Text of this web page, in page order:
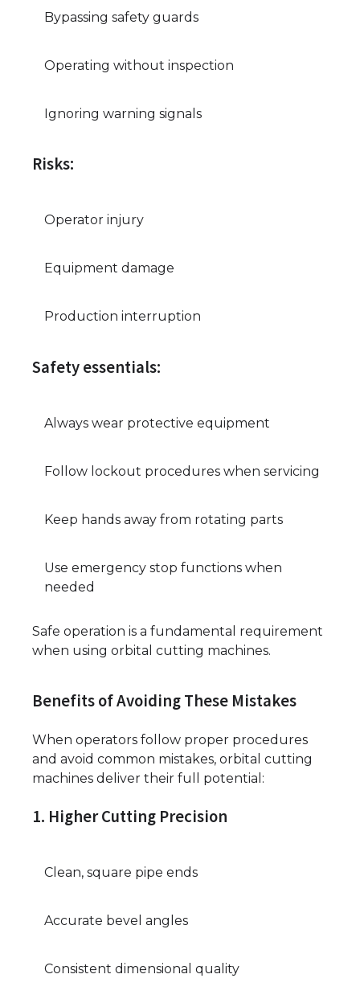
Bypassing safety guards
Operating without inspection
Ignoring warning signals
Risks:
Operator injury
Equipment damage
Production interruption
Safety essentials:
Always wear protective equipment
Follow lockout procedures when servicing
Keep hands away from rotating parts
Use emergency stop functions when
needed
Safe operation is a fundamental requirement
when using orbital cutting machines.
Benefits of Avoiding These Mistakes
When operators follow proper procedures
and avoid common mistakes, orbital cutting
machines deliver their full potential:
1. Higher Cutting Precision
Clean, square pipe ends
Accurate bevel angles
Consistent dimensional quality